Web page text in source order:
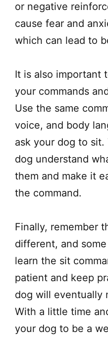
or negative
cause fear and
which can lead to
It is also important
your commands
Use the same
voice, and body
ask your dog to
dog understand
them and make it
the command.
Finally, remember
different, and
learn the sit
patient and keep
dog will eventually
With a little time
your dog to be a